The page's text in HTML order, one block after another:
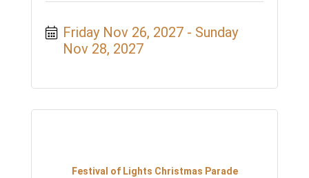
Friday Nov 26, 2027
Sunday
Nov 28, 2027
Festival of Lights Christmas Parade